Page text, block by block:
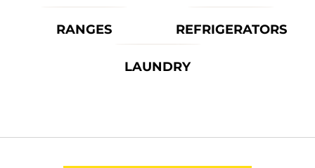
RANGES REFRIGERATORS
LAUNDRY